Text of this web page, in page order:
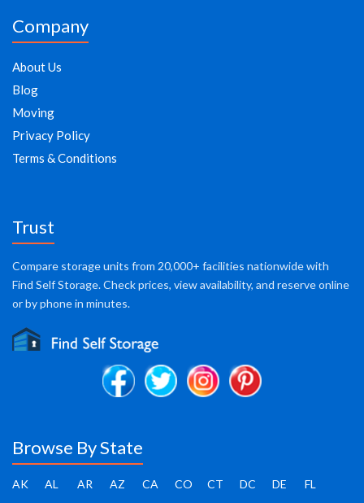
Company
About Us
Blog
Moving
Privacy Policy
Terms & Conditions
Trust
Compare storage units from 20,000+ facilities nationwide with
Find Self Storage. Check prices, view availability, and reserve online
or by phone in minutes.
Browse By State
AK AL AR AZ CA CO CT DC DE
FL